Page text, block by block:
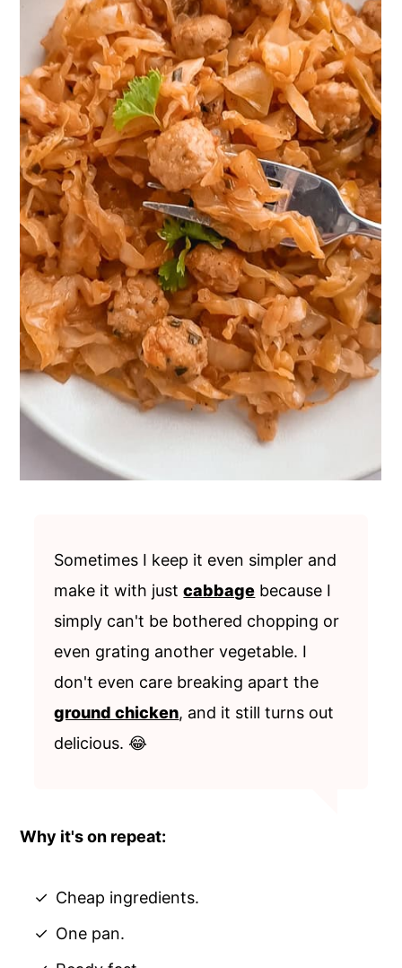
Sometimes I keep it even simpler and
make it with justcabbage because I
simply can't be bothered chopping or
even grating another vegetable. I
don't even care breaking apart the
ground chicken, and it still turns out
delicious. 😂
Why it's on repeat:
Cheap ingredients.
One pan.